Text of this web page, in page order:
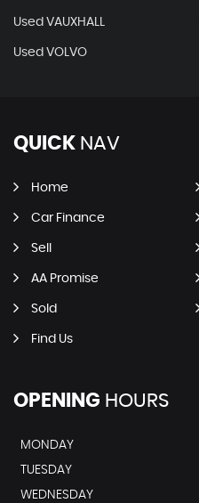
Used VAUXHALL
Used VOLVO
QUICK NAV
Home
Car Finance
Sell
AA Promise
Sold
Find Us
OPENING HOURS
MONDAY
TUESDAY
WEDNESDAY